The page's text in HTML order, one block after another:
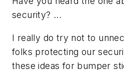
security? ...
I really do try not to
folks protecting our
these ideas for bumper